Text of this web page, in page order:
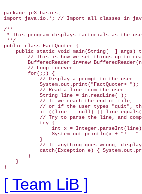
package je3.basics;
import java.io.*; // Import all classes in
/**
* This program displays factorials as the
**/
public class FactQuoter {
public static void main(String[  ] args)
// This is how we set things up to
BufferedReader in=new
        // Loop forever
        for(;;) {
            // Display a prompt to the user
            System.out.print("FactQuoter> ");
            // Read a line from the user
            String line = in.readLine( );
            // If we reach the end-of-file,
// or if the user types "quit",
if ((line == null) ||
// Try to parse the line, and
            try {
int x =
System.out.println(x + "! =
            }
// If anything goes wrong,
catch(Exception e) {
        }
    }
}
[ Team LiB ]